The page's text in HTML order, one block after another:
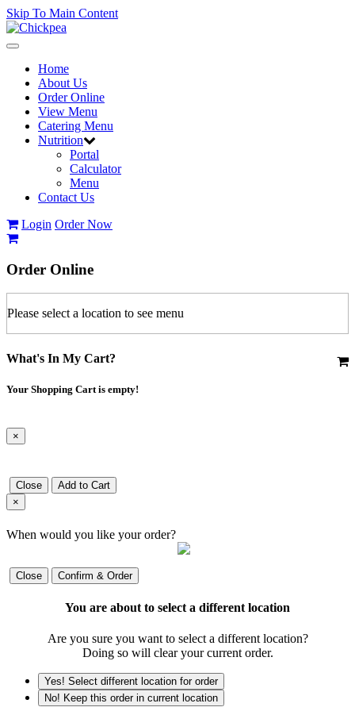
Skip To Main Content
Toggle
navigationHome
About Us
Order Online
View Menu
Catering Menu
Nutrition
Portal
Calculator
Menu
Contact Us
Login Order Now
Order Online
Please select a location to see menu
What's In My Cart?
Your Shopping Cart is empty!
×
Close
Add to Cart
×
When would you like your order?
Close Confirm & Order
You are about to select a different location
Are you sure you want to select a different location?
Doing so will clear your current order.
Yes! Select different location for order
No! Keep this order in current location